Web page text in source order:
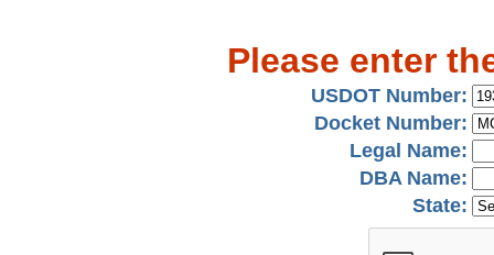
Please enter
USDOT Number:
Docket Number:
Legal Name:
DBA Name:
State: